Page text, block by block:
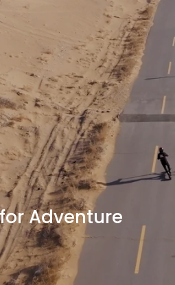
Adventure